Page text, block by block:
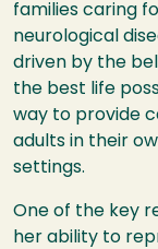
families caring
neurological
driven by the
the best life
way to provide
adults in their
settings.
One of the key
her ability to